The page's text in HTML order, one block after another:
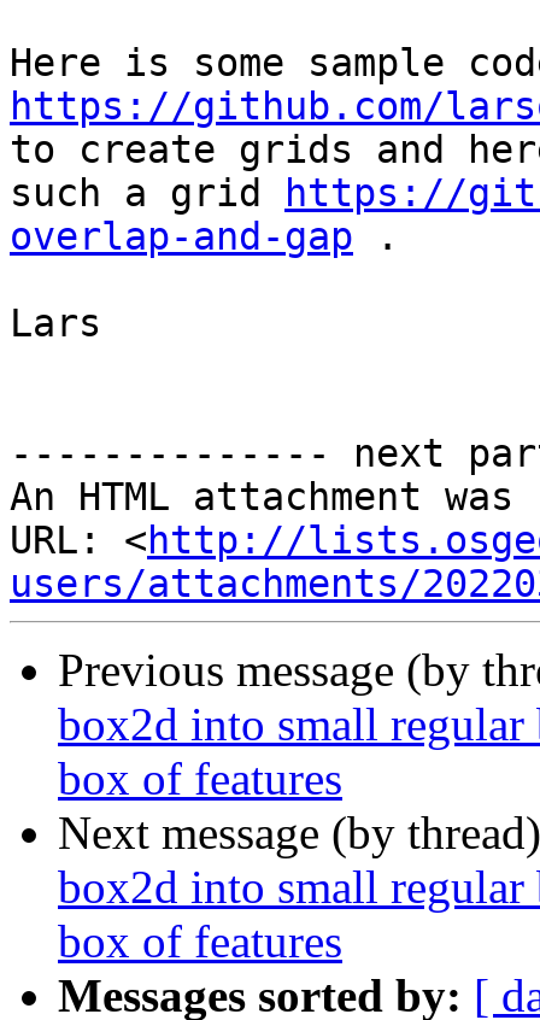
https://github.com/
to create grids and
such a grid
https://
overlap-and-gap .
Lars
-------------- next
An HTML attachment
URL: <http://
users/attachments/
Previous message (by
box2d into small regular
box of features
Next message (by
box2d into small regular
box of features
Messages sorted by: [